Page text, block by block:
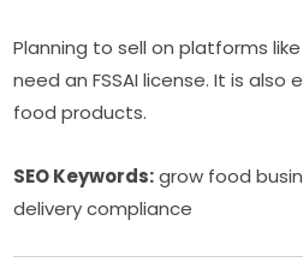
Planning to sell on platforms
need an FSSAI license. It is
food products.
SEO Keywords:grow food
delivery compliance